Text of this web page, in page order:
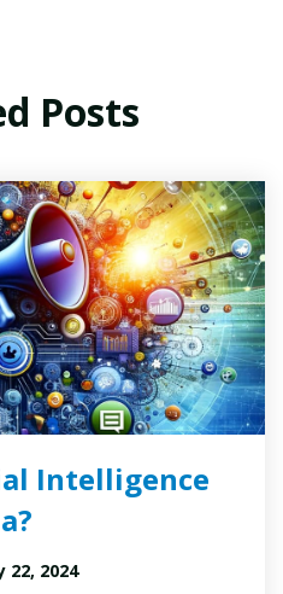
Posts
Intelligence
22, 2024